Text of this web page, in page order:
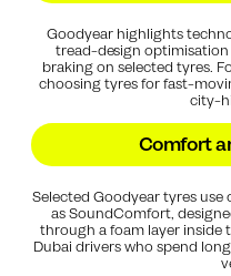
Goodyear highlights
tread-design
braking on selected tyres.
choosing tyres for fast-
city-
Comfort
Selected Goodyear tyres
as SoundComfort,
through a foam layer inside
Dubai drivers who spend